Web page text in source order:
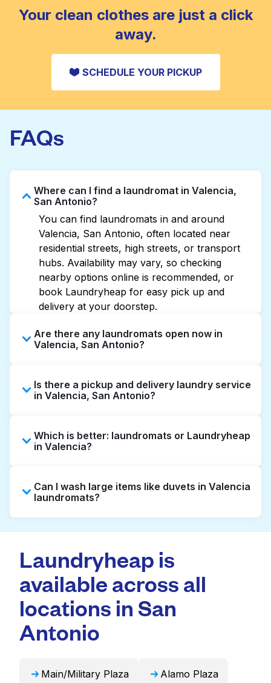
CHECK PRICES
Your clean clothes are just a click
away.
SCHEDULE YOUR PICKUP
FAQs
Where can I find a laundromat in Valencia,
San Antonio?
You can find laundromats in and around
Valencia, San Antonio, often located near
residential streets, high streets, or transport
hubs. Availability may vary, so checking
nearby options online is recommended, or
book Laundryheap for easy pick up and
delivery at your doorstep.
Are there any laundromats open now in
Valencia, San Antonio?
hours, but not all are open late or 24/7.
Checking online listings or maps can help you
Alternatively, you can book Laundryheap for
24/7 laundry booking service and delivery
Is there a pickup and delivery laundry service
in Valencia, San Antonio?
offering convenient door-to-door laundry
collection and delivery. This can be a time-
laundromat.
Which is better: laundromats or Laundryheap
in Valencia?
service washing if you have the time to visit
and wait. Laundryheap, on the other hand,
offers pickup and delivery directly from your
doorstep or office in Valencia, along with
times. For many residents, it's a more
convenient and time-saving choice.
Can I wash large items like duvets in Valencia
laundromats?
duvets, blankets, and curtains. Alternatively,
Laundryheap can handle these items
professionally and return them ready to use
in 24 hours.
Laundryheap is
available across all
locations in San
Antonio
Main/Military Plaza Alamo Plaza